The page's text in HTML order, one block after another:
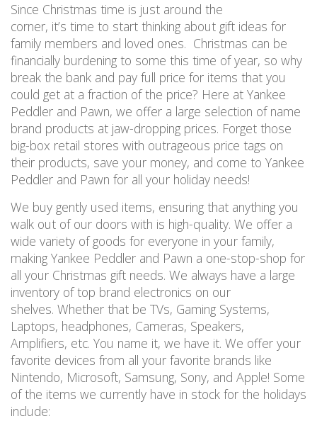
Since Christmas time is just around the
corner, it’s time to start thinking about gift ideas for
family members and loved ones. Christmas can be
financially burdening to some this time of year, so why
break the bank and pay full price for items that you
could get at a fraction of the price? Here at Yankee
Peddler and Pawn, we offer a large selection of name
brand products at jaw-dropping prices. Forget those
big-box retail stores with outrageous price tags on
their products, save your money, and come to Yankee
Peddler and Pawn for all your holiday needs!
We buy gently used items, ensuring that anything you
walk out of our doors with is high-quality. We offer a
wide variety of goods for everyone in your family,
making Yankee Peddler and Pawn a one-stop-shop for
all your Christmas gift needs. We always have a large
inventory of top brand electronics on our
shelves. Whether that be TVs, Gaming Systems,
Laptops, headphones, Cameras, Speakers,
Amplifiers, etc. You name it, we have it. We offer your
favorite devices from all your favorite brands like
Nintendo, Microsoft, Samsung, Sony, and Apple! Some
of the items we currently have in stock for the holidays
include: